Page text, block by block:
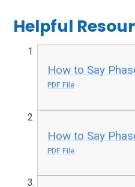
Helpful
How to Say
PDF File
How to Say
PDF File